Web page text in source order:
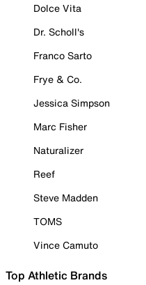
Dolce Vita
Dr. Scholl's
Franco Sarto
Frye & Co.
Jessica Simpson
Marc Fisher
Naturalizer
Reef
Steve Madden
TOMS
Vince Camuto
Top Athletic Brands